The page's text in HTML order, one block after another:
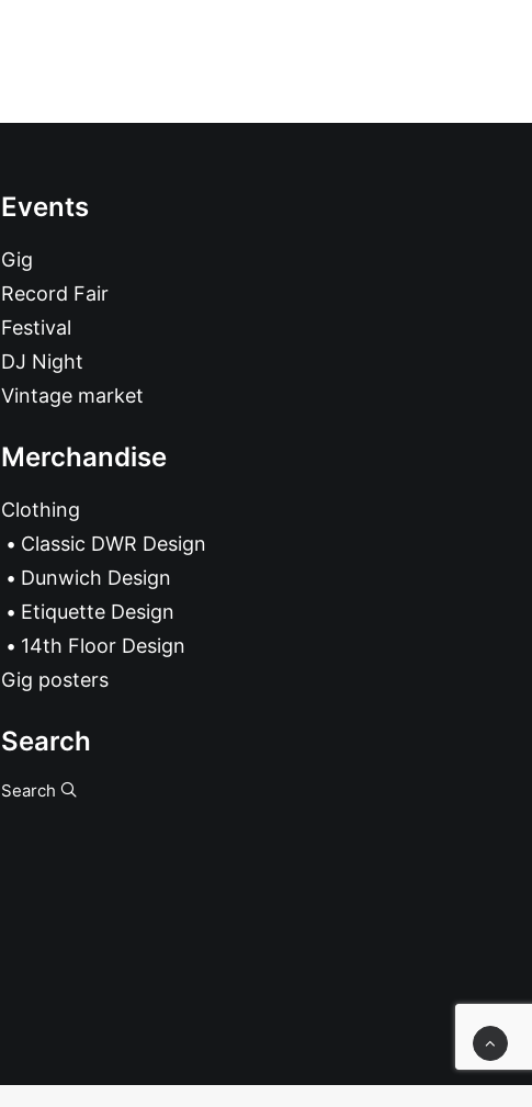
Events
Gig
Record Fair
Festival
DJ Night
Vintage market
Merchandise
Clothing
Classic DWR Design
Dunwich Design
Etiquette Design
14th Floor Design
Gig posters
Search
Search